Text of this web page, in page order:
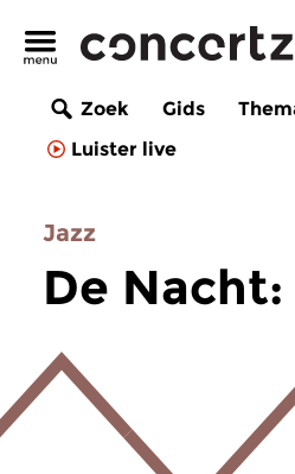
Zoek Gids
Luister live
Jazz
De Nacht: